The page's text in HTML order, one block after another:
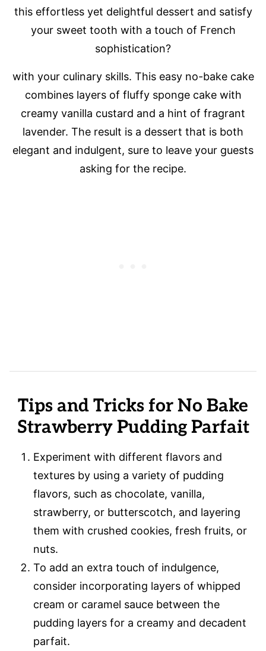
this effortless yet delightful dessert and satisfy
your sweet tooth with a touch of French
sophistication?
with your culinary skills. This easy no-bake cake
combines layers of fluffy sponge cake with
creamy vanilla custard and a hint of fragrant
lavender. The result is a dessert that is both
elegant and indulgent, sure to leave your guests
asking for the recipe.
Tips and Tricks for No Bake
Strawberry Pudding Parfait
Experiment with different flavors and
textures by using a variety of pudding
flavors, such as chocolate, vanilla,
strawberry, or butterscotch, and layering
them with crushed cookies, fresh fruits, or
nuts.
To add an extra touch of indulgence,
consider incorporating layers of whipped
cream or caramel sauce between the
pudding layers for a creamy and decadent
parfait.